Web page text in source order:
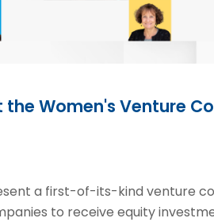
the Women's Venture
a first-of-its-kind venture
to receive equity